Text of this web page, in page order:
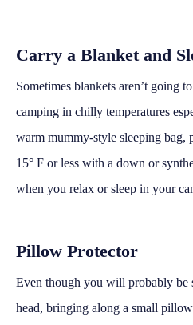
Carry a Blanket and
Sometimes blankets aren’t going
camping in chilly temperatures
warm mummy-style sleeping bag,
15° F or less with a down or
when you relax or sleep in your
Pillow Protector
Even though you will probably be
head, bringing along a small